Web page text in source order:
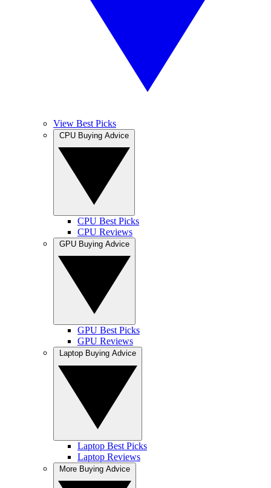
View Best Picks
CPU Best Picks
CPU Reviews
GPU Best Picks
GPU Reviews
Laptop Best Picks
Laptop Reviews